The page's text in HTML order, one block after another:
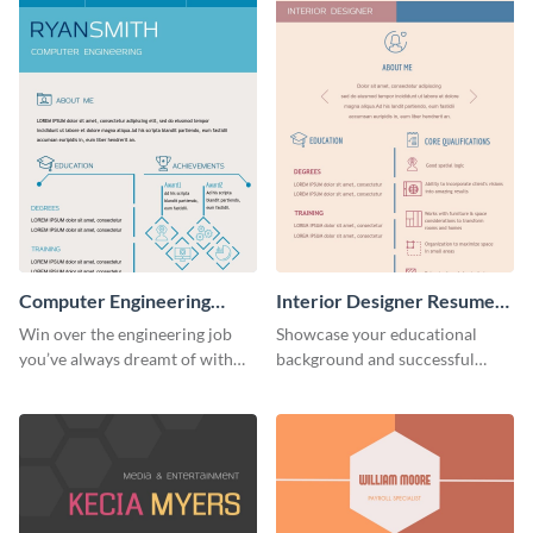
Computer Engineering
Resume (Color)
Win over the engineering job
you’ve always dreamt of with
Interior Designer Resume
(Color)
Showcase your educational
background and successful
resume template.